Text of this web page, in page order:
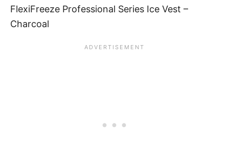
FlexiFreeze Professional Series Ice Vest –
Charcoal